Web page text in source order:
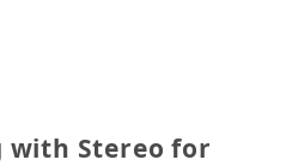
Stereo for Yamaha Road
with Stereo for